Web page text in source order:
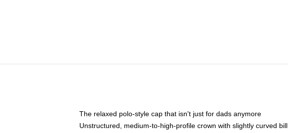
The relaxed polo-style cap that isn't just for dads anymore
Unstructured, medium-to-high-profile crown with slightly curved bill